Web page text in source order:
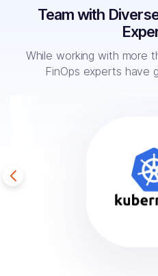
Team with
While working with more
FinOps experts have